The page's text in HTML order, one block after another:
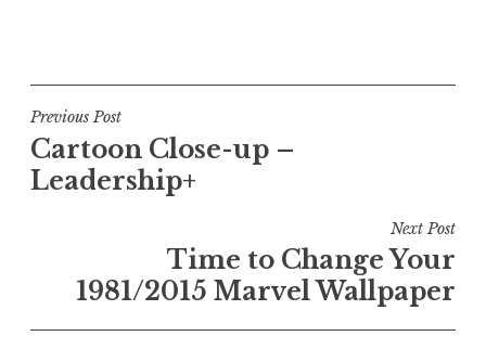
Post
navigation
Previous Post
Cartoon Close-up –
Leadership+
Next Post
Time to Change Your
1981/2015 Marvel Wallpaper